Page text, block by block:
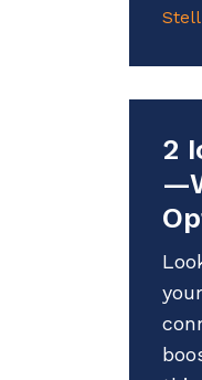
Stell
2